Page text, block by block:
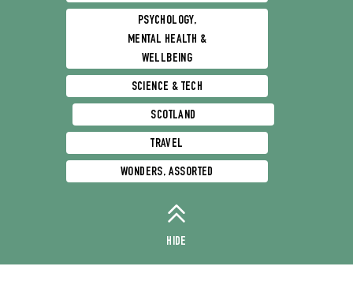
PSYCHOLOGY,
MENTAL HEALTH &
WELLBEING
SCIENCE & TECH
SCOTLAND
TRAVEL
WONDERS, ASSORTED
HIDE